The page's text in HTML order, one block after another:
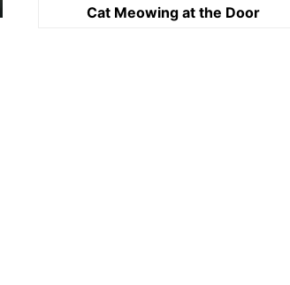
Cat Meowing at the Door